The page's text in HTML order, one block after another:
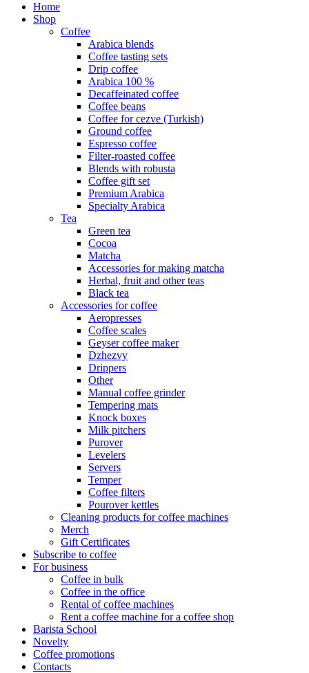
Home
Shop
Coffee
Arabica blends
Coffee tasting sets
Drip coffee
Arabica 100 %
Decaffeinated coffee
Coffee beans
Coffee for cezve (Turkish)
Ground coffee
Espresso coffee
Filter-roasted coffee
Blends with robusta
Coffee gift set
Premium Arabica
Specialty Arabica
Tea
Green tea
Cocoa
Matcha
Accessories for making matcha
Herbal, fruit and other teas
Black tea
Accessories for coffee
Aeropresses
Coffee scales
Geyser coffee maker
Dzhezvy
Drippers
Other
Manual coffee grinder
Tempering mats
Knock boxes
Milk pitchers
Purover
Levelers
Servers
Temper
Coffee filters
Pourover kettles
Cleaning products for coffee machines
Merch
Gift Certificates
Subscribe to coffee
For business
Coffee in bulk
Coffee in the office
Rental of coffee machines
Rent a coffee machine for a coffee shop
Barista School
Novelty
Coffee promotions
Contacts